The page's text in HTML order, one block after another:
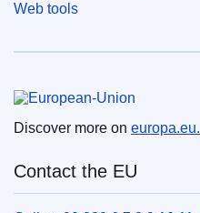
Web tools
Discover more on europa.eu.
Contact the EU